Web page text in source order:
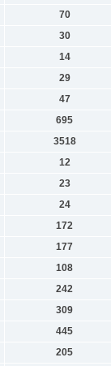
70
30
14
29
47
695
3518
12
23
24
172
177
108
242
309
445
205